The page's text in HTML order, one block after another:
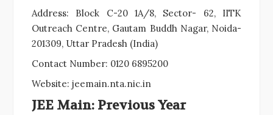
Address: Block C-20 1A/8, Sector- 62, IITK
Outreach Centre, Gautam Buddh Nagar, Noida-
201309, Uttar Pradesh (India)
Contact Number: 0120 6895200
Website: jeemain.nta.nic.in
JEE Main: Previous Year